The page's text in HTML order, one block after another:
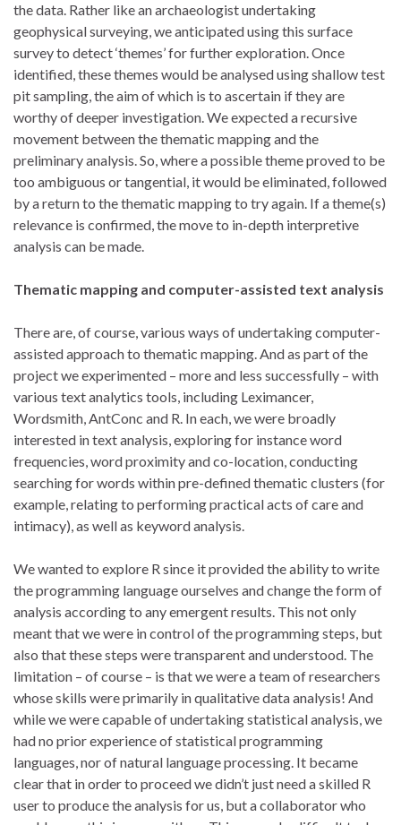
the data. Rather like an archaeologist undertaking
geophysical surveying, we anticipated using this surface
survey to detect ‘themes’ for further exploration. Once
identified, these themes would be analysed using shallow test
pit sampling, the aim of which is to ascertain if they are
worthy of deeper investigation. We expected a recursive
movement between the thematic mapping and the
preliminary analysis. So, where a possible theme proved to be
too ambiguous or tangential, it would be eliminated, followed
by a return to the thematic mapping to try again. If a theme(s)
relevance is confirmed, the move to in-depth interpretive
analysis can be made.
Thematic mapping and computer-assisted text analysis
There are, of course, various ways of undertaking computer-
assisted approach to thematic mapping. And as part of the
project we experimented – more and less successfully – with
various text analytics tools, including Leximancer,
Wordsmith, AntConc and R. In each, we were broadly
interested in text analysis, exploring for instance word
frequencies, word proximity and co-location, conducting
searching for words within pre-defined thematic clusters (for
example, relating to performing practical acts of care and
intimacy), as well as keyword analysis.
We wanted to explore R since it provided the ability to write
the programming language ourselves and change the form of
analysis according to any emergent results. This not only
meant that we were in control of the programming steps, but
also that these steps were transparent and understood. The
limitation – of course – is that we were a team of researchers
whose skills were primarily in qualitative data analysis! And
while we were capable of undertaking statistical analysis, we
had no prior experience of statistical programming
languages, nor of natural language processing. It became
clear that in order to proceed we didn’t just need a skilled R
user to produce the analysis for us, but a collaborator who